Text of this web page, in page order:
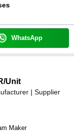
WhatsApp
/Unit
| Supplier
Maker